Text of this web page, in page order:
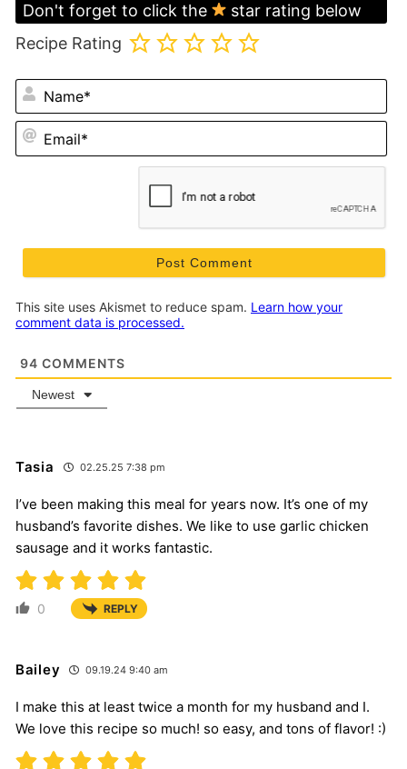
Don't forget to click the
star rating below
Recipe Rating
This site uses Akismet to reduce spam. Learn how your
comment data is processed.
94 COMMENTS
Newest
Tasia 02.25.25 7:38 pm
I’ve been making this meal for years now. It’s one of my
husband’s favorite dishes. We like to use garlic chicken
sausage and it works fantastic.
0 REPLY
Bailey 09.19.24 9:40 am
I make this at least twice a month for my husband and I.
We love this recipe so much! so easy, and tons of flavor! :)